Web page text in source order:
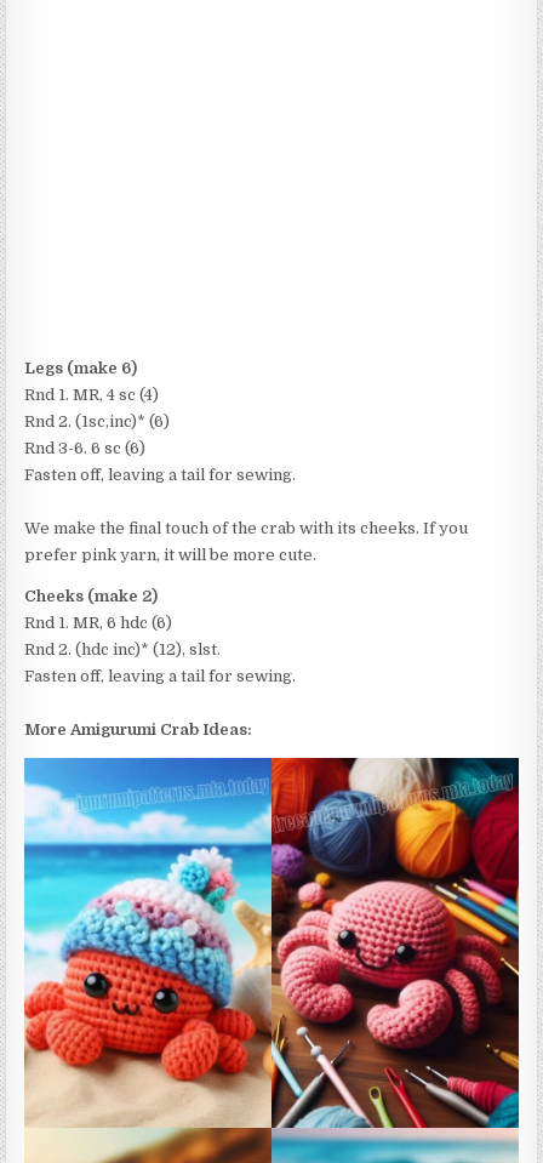
Legs (make 6)
Rnd 1. MR, 4 sc (4)
Rnd 2. (1sc,inc)* (6)
Rnd 3-6. 6 sc (6)
Fasten off, leaving a tail for sewing.
We make the final touch of the crab with its cheeks. If you
prefer pink yarn, it will be more cute.
Cheeks (make 2)
Rnd 1. MR, 6 hdc (6)
Rnd 2. (hdc inc)* (12), slst.
Fasten off, leaving a tail for sewing.
More Amigurumi Crab Ideas: